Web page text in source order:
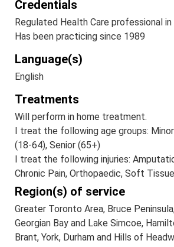
Credentials
Regulated Health Care professional
Has been practicing since 1989
Language(s)
English
Treatments
Will perform in home treatment.
I treat the following age groups:
(18-64), Senior (65+)
I treat the following injuries:
Chronic Pain, Orthopaedic, Soft
Region(s) of service
Greater Toronto Area, Bruce
Georgian Bay and Lake Simcoe,
Brant, York, Durham and Hills of